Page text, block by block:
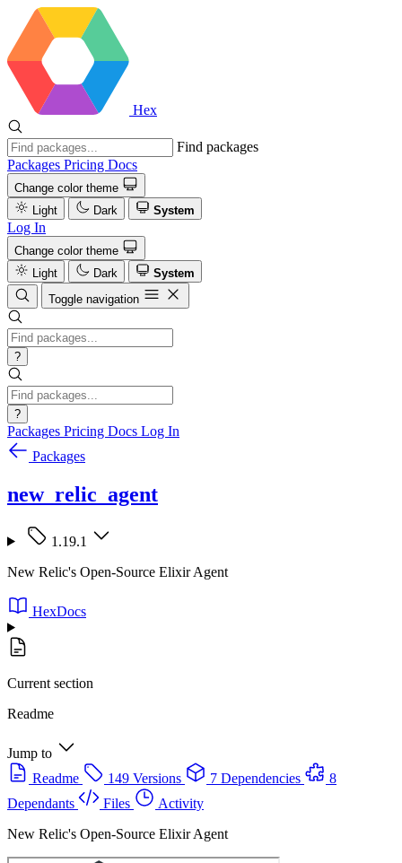
Hex
Find packages
Packages Pricing Docs
Change color theme
Light
Dark System
Log In
Change color theme
Light
Dark
System
Toggle navigation
?
?
Packages Pricing Docs Log In
Packages
new_relic_agent
1.19.1
New Relic's Open-Source Elixir Agent
HexDocs
Current section
Readme
Jump to
Readme
149 Versions 7 Dependencies
8
Dependants
Files
Activity
New Relic's Open-Source Elixir Agent